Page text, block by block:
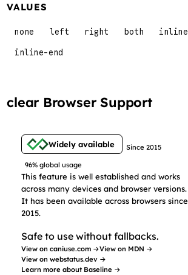
VALUES
none left right both
inline-end
clear Browser Support
Widely available Since 2015
96% global usage
This feature is well established and works
across many devices and browser versions.
It has been available across browsers since
2015.
Safe to use without fallbacks.
View on caniuse.com →View on MDN →
View on webstatus.dev →
Learn more about Baseline →